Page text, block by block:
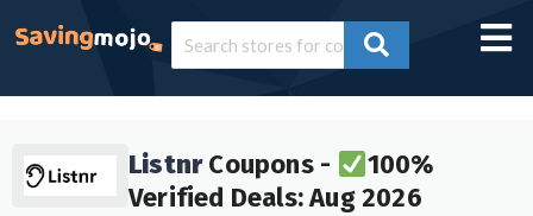
ListnrCoupons -
100%
Verified Deals: Aug 2026